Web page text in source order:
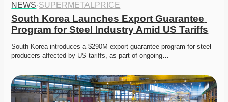
NEWS·SUPERMETALPRICE
South Korea Launches Export Guarantee
Program for Steel Industry Amid US Tariffs
South Korea introduces a $290M export guarantee program for steel
producers affected by US tariffs, as part of ongoing…